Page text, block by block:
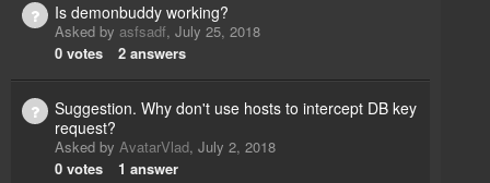
Is demonbuddy working?
Asked by asfsadf, July 25, 2018
0 votes 2 answers
Suggestion. Why don't use hosts to intercept DB key
request?
Asked by AvatarVlad, July 2, 2018
0 votes 1 answer